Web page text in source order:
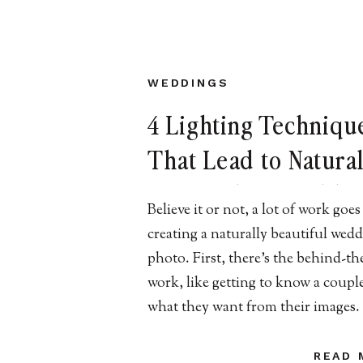
READ
Believe it or not, a lot of work
creating a naturally beautiful
photo. First, there’s the behind-
work, like getting to know a
what they want from their
takes place after all of the photos
4 Lighting
That Lead to
Beautiful NJ
Images
WEDDINGS